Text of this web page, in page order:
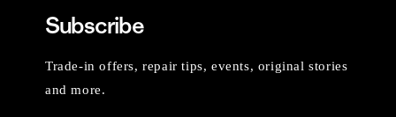
Subscribe
Trade-in offers, repair tips, events, original stories
and more.